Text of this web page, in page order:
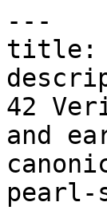
---
title:
42
and
pearl-